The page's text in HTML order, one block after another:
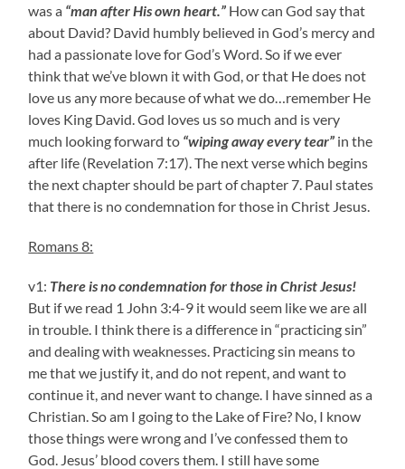
was a “man after His own heart.” How can God say that
about David? David humbly believed in God’s mercy and
had a passionate love for God’s Word. So if we ever
think that we’ve blown it with God, or that He does not
love us any more because of what we do…remember He
loves King David. God loves us so much and is very
much looking forward to “wiping away every tear” in the
after life (Revelation 7:17). The next verse which begins
the next chapter should be part of chapter 7. Paul states
that there is no condemnation for those in Christ Jesus.
Romans 8:
v1: There is no condemnation for those in Christ Jesus!
But if we read 1 John 3:4-9 it would seem like we are all
in trouble. I think there is a difference in “practicing sin”
and dealing with weaknesses. Practicing sin means to
me that we justify it, and do not repent, and want to
continue it, and never want to change. I have sinned as a
Christian. So am I going to the Lake of Fire? No, I know
those things were wrong and I’ve confessed them to
God. Jesus’ blood covers them. I still have some